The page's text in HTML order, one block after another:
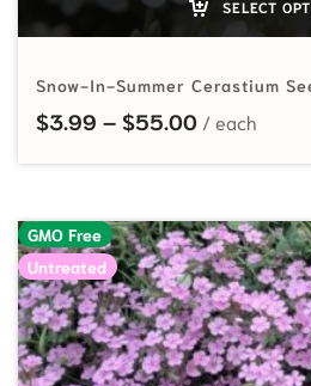
SELECT
Snow-In-Summer Cerastium
$3.99 – $55.00Price
GMO Free
Untreated